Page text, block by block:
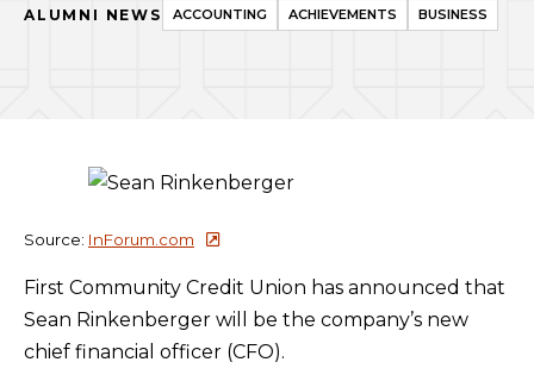
ALUMNI NEWS ACCOUNTING ACHIEVEMENTS BUSINESS
Source: InForum.com
First Community Credit Union has announced that
Sean Rinkenberger will be the company’s new
chief financial officer (CFO).